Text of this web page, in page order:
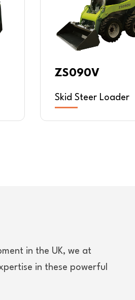
ZS090V
Skid Steer Loader
in the UK, we at
in these powerful